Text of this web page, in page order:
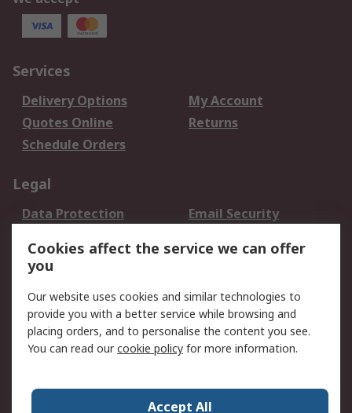
Services
Delivery Options
My Account
Quotes Online
Returns
Schedule Orders
Legal
Data Protection
Email Security
Terms and Conditions
of Sale
About RS
About RS
Careers
Press Centre
RS Conditions of Sale
Cookies affect the service we can offer
you
Our website uses cookies and similar technologies to
provide you with a better service while browsing and
placing orders, and to personalise the content you see.
You can read ourcookie policy for more information.
Accept All